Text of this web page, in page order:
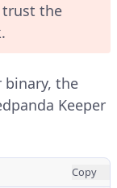
trust the
binary, the
Keeper
Copy